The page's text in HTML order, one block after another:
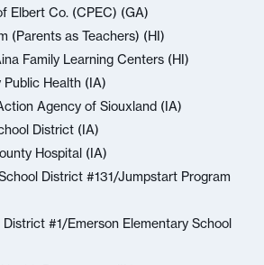
Elbert Co. (CPEC) (GA)
(Parents as Teachers) (HI)
Family Learning Centers (HI)
Health (IA)
Agency of Siouxland (IA)
District (IA)
Hospital (IA)
District #131/Jumpstart Program
#1/Emerson Elementary School